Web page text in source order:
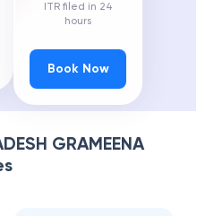
ITR filed in 24
hours
Book Now
GRAMEENA